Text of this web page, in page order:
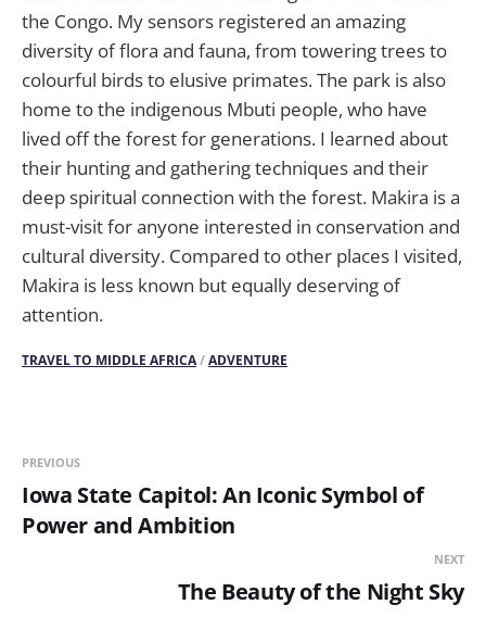
the Congo. My sensors registered an amazing
diversity of flora and fauna, from towering trees to
colourful birds to elusive primates. The park is also
home to the indigenous Mbuti people, who have
lived off the forest for generations. I learned about
their hunting and gathering techniques and their
deep spiritual connection with the forest. Makira is a
must-visit for anyone interested in conservation and
cultural diversity. Compared to other places I visited,
Makira is less known but equally deserving of
attention.
TRAVEL TO MIDDLE AFRICA/ADVENTURE
PREVIOUS
Iowa State Capitol: An Iconic Symbol of
Power and Ambition
NEXT
The Beauty of the Night Sky